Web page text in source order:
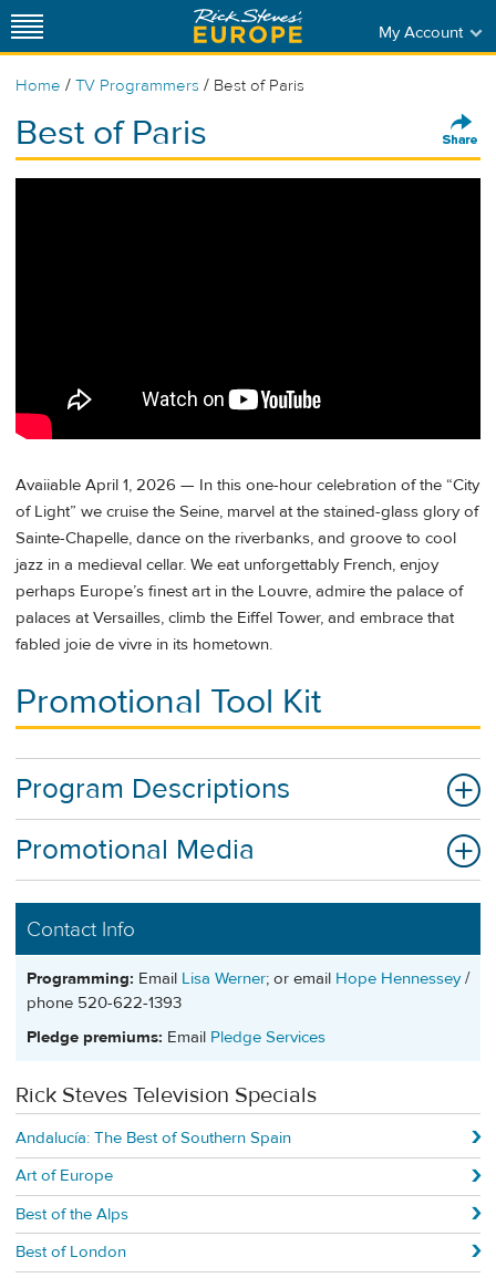
My Account
Home / TV Programmers / Best of Paris
Best of Paris
Avaiiable April 1, 2026 — In this one-hour celebration of the “City
of Light” we cruise the Seine, marvel at the stained-glass glory of
Sainte-Chapelle, dance on the riverbanks, and groove to cool
jazz in a medieval cellar. We eat unforgettably French, enjoy
perhaps Europe’s finest art in the Louvre, admire the palace of
palaces at Versailles, climb the Eiffel Tower, and embrace that
fabled joie de vivre in its hometown.
Promotional Tool Kit
Program Descriptions
Promotional Media
Contact Info
Programming: Email Lisa Werner; or email Hope Hennessey/
phone 520-622-1393
Pledge premiums: Email Pledge Services
Rick Steves Television Specials
Andalucía: The Best of Southern Spain
Art of Europe
Best of the Alps
Best of London